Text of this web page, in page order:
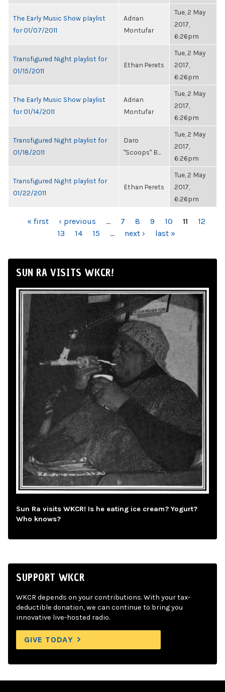
The Early Music Show playlist
for 01/07/2011
Adrian
Montufar
Tue, 2 May
2017,
6:26pm
Transfigured Night playlist for
01/15/2011
Ethan Perets
Tue, 2 May
2017,
6:26pm
The Early Music Show playlist
for 01/14/2011
Adrian
Montufar
Tue, 2 May
2017,
6:26pm
Transfigured Night playlist for
01/18/2011
Daro
"Scoops" B...
Tue, 2 May
2017,
6:26pm
Transfigured Night playlist for
01/22/2011
Ethan Perets
Tue, 2 May
2017,
6:26pm
PAGES« first ‹ previous … 7 8 9 10 11
12
13
14 15 … next › last »
SUN RA VISITS WKCR!
Sun Ra visits WKCR! Is he eating ice cream? Yogurt?
Who knows?
SUPPORT WKCR
WKCR depends on your contributions. With your tax-
deductible donation, we can continue to bring you
innovative live-hosted radio.
GIVE TODAY